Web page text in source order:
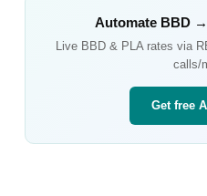
Automate BBD→
Live BBD & PLA rates via
calls/
Get free